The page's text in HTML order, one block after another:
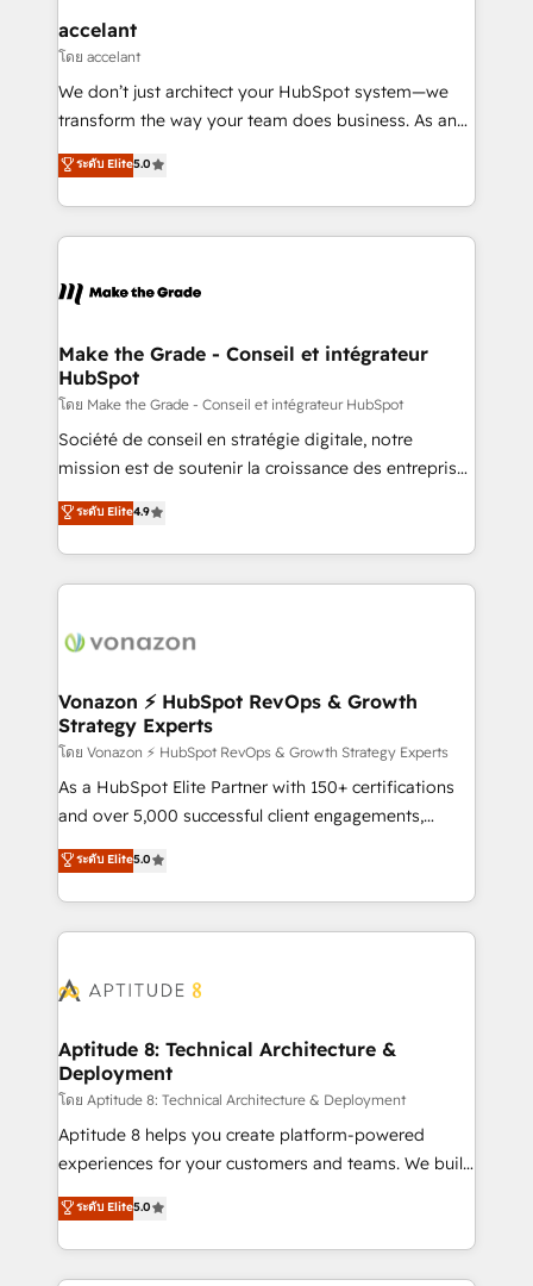
& reprise de données - Stratégie RevOps &
alignement Marketing / Sales - Data, reporting &
tableaux de bord - Onboarding, audit &
optimisation - Intégrations métiers (ERP, téléphonie,
changement Nous intervenons auprès des PME, ETI
et grandes entreprises en France et à l'international,
& logistique.
accelant
โดย accelant
We don’t just architect your HubSpot system—we
transform the way your team does business. As an
Elite HubSpot Solutions Partner, we specialize in
creating tailored, end-to-end CRM solutions that
accelerate growth, improve operational efficiency,
and ensure faster time to value on HubSpot. What
day one, our team takes the time to deeply
strategies that deliver impactful results. Our mission
is to empower you to unlock HubSpot’s full potential
—faster. Through expert training, unmatched
responsiveness, and ongoing support, we equip
your team to adopt new systems with confidence
customer engagement.
ระดับ Elite5.0
Make the Grade - Conseil et intégrateur
HubSpot
โดย Make the Grade - Conseil et intégrateur HubSpot
Société de conseil en stratégie digitale, notre
mission est de soutenir la croissance des entreprises
B2B à travers l’acquisition de nouveaux clients,
l'intégration CRM et le développement des revenus
auprès de vos comptes existants. En France et à
l'international, nous travaillons avec des ETI
delà d’une simple transformation digitale et des
➤ L’intégration de CRM et de méthodologie RevOps
pour aligner les équipes marketing, commerciales et
support client (data migration, synchronisation API,
audit et maintenance) ➤ La création de sites internet
de conversion qui transforment les visiteurs en
stratégies d'acquisition marketing (SEO, SEA,
inbound, automatisation marketing, ABM, IA,
experts conseil - 150 certifications HubSpot
ระดับ Elite4.9
Vonazon ⚡ HubSpot RevOps & Growth
Strategy Experts
โดย Vonazon ⚡ HubSpot RevOps & Growth Strategy Experts
As a HubSpot Elite Partner with 150+ certifications
and over 5,000 successful client engagements,
Vonazon turns marketing complexity into
measurable, scalable growth. From onboarding to
enterprise-grade campaigns, our in-house team
builds scalable strategies that drive long-term
Seamless CRM, CMS, and automation setup •
Custom APIs and third-party integrations 📈 End-to-
End Revenue Acceleration • Lifecycle marketing and
pipeline growth programs • Sales enablement tools
and CRM optimization • Retention strategies with
customer journey mapping 🏅 Elite-Level HubSpot
implementations • Deep expertise across marketing,
sales, and service hubs • Built-in flexibility for
ระดับ Elite5.0
Aptitude 8: Technical Architecture &
Deployment
โดย Aptitude 8: Technical Architecture & Deployment
Aptitude 8 helps you create platform-powered
experiences for your customers and teams. We build
multi-hub solutions and orchestrate operations
across your entire tech stack. Aptitude 8 is trusted
by top brands such as Lenovo, Bluetooth,
International Sports Sciences Association, SXSW,
ระดับ Elite5.0